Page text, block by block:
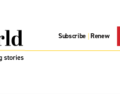
Subscribe | Renew